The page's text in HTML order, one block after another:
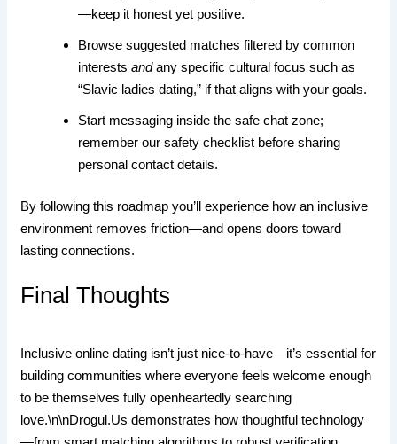
—keep it honest yet positive.
Browse suggested matches filtered by common
interestsandany specific cultural focus such as
“Slavic ladies dating,” if that aligns with your goals.
Start messaging inside the safe chat zone;
remember our safety checklist before sharing
personal contact details.
By following this roadmap you’ll experience how an inclusive
environment removes friction—and opens doors toward
lasting connections.
Final Thoughts
Inclusive online dating isn’t just nice-to-have—it’s essential for
building communities where everyone feels welcome enough
to be themselves fully openheartedly searching
love.\n\nDrogul.​Us demonstrates how thoughtful technology